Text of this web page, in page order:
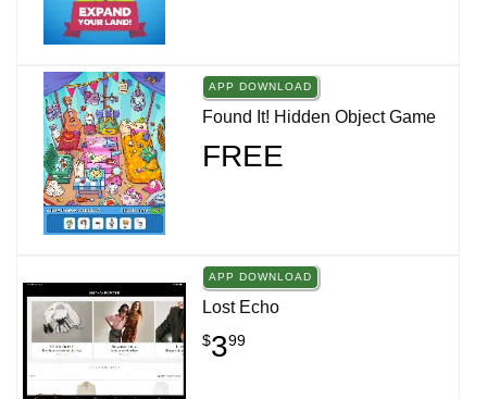
APP DOWNLOAD
Found It! Hidden Object Game
FREE
APP DOWNLOAD
Lost Echo
$399